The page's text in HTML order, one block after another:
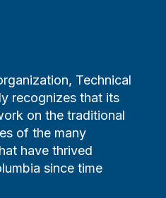
Technical
recognizes that its
on the traditional
of the many
have thrived
since time